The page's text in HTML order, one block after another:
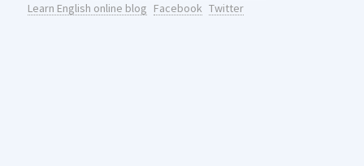
Learn English online blog Facebook Twitter